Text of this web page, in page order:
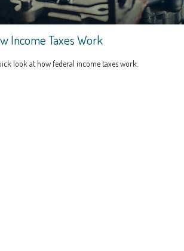
Income Taxes Work
look at how federal income taxes work.